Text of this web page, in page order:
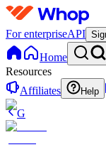
For enterpriseAPI
Home
Resources
Affiliates
Help
G